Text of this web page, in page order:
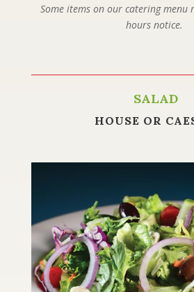
Some items on our catering menu
hours notice.
SALAD
HOUSE OR